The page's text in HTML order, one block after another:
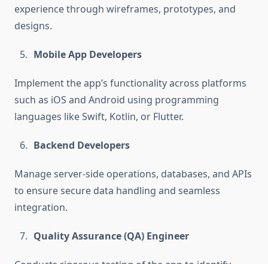
experience through wireframes, prototypes, and
designs.
Mobile App Developers
Implement the app’s functionality across platforms
such as iOS and Android using programming
languages like Swift, Kotlin, or Flutter.
Backend Developers
Manage server-side operations, databases, and APIs
to ensure secure data handling and seamless
integration.
Quality Assurance (QA) Engineer